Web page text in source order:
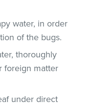
water, in order
of the bugs.
thoroughly
foreign matter
under direct